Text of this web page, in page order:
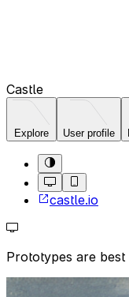
Castle
Explore User profile
castle.io
Prototypes are